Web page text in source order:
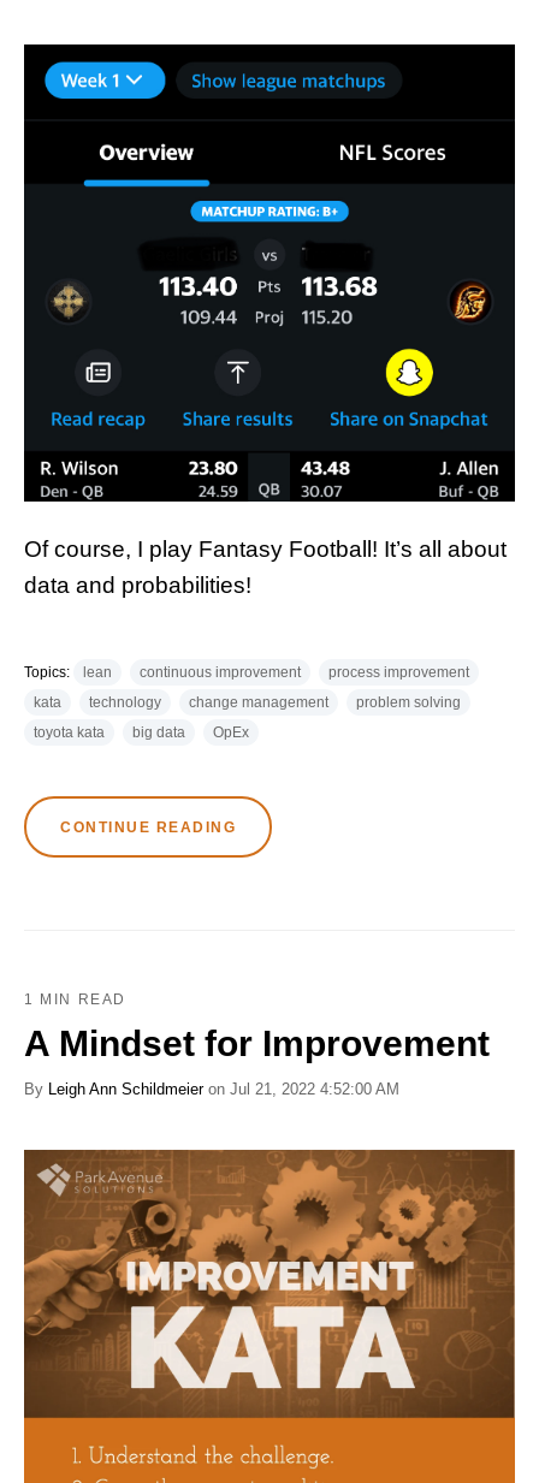
Of course, I play Fantasy Football! It’s all about
data and probabilities!
Topics: lean continuous improvement
process improvement
kata
technology change management
problem solving
toyota kata
big data OpEx
CONTINUE READING
1 MIN READ
A Mindset for Improvement
By Leigh Ann Schildmeieron Jul 21, 2022 4:52:00 AM